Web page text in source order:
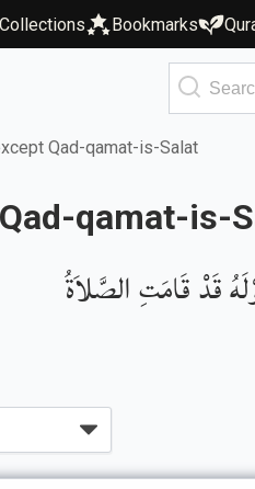
Collections Bookmarks
Qad-qamat-is-Salat
qamat-is-
قَدْ قَامَتِ الصَّلاَةُ